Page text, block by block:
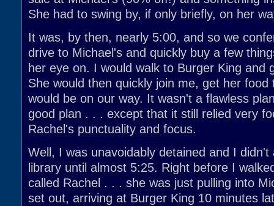
She had to swing by, if only briefly, on her
It was, by then, nearly 5:00, and so we
drive to Michael's and quickly buy a few
her eye on. I would walk to Burger King and
She would then quickly join me, get her food
would be on our way. It wasn't a flawless
good plan . . . except that it still relied very
Rachel's punctuality and focus.
Well, I was unavoidably detained and I didn't
library until almost 5:25. Right before I
called Rachel . . . she was just pulling into
set out, arriving at Burger King 10 minutes